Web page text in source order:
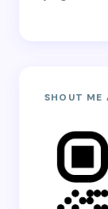
SHOUT ME